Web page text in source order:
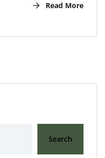
Read More
Search